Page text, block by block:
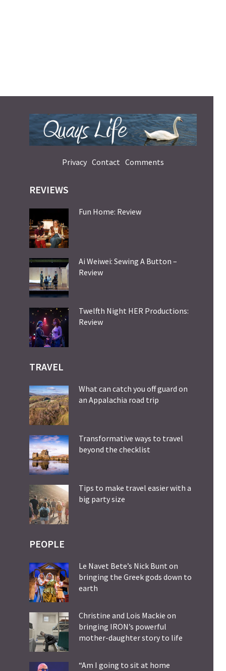
Privacy Contact Comments
REVIEWS
Fun Home: Review
Ai Weiwei: Sewing A Button –
Review
Twelfth Night HER Productions:
Review
TRAVEL
What can catch you off guard on
an Appalachia road trip
Transformative ways to travel
beyond the checklist
Tips to make travel easier with a
big party size
PEOPLE
Le Navet Bete’s Nick Bunt on
bringing the Greek gods down to
earth
Christine and Lois Mackie on
bringing IRON’s powerful
mother-daughter story to life
“Am I going to sit at home